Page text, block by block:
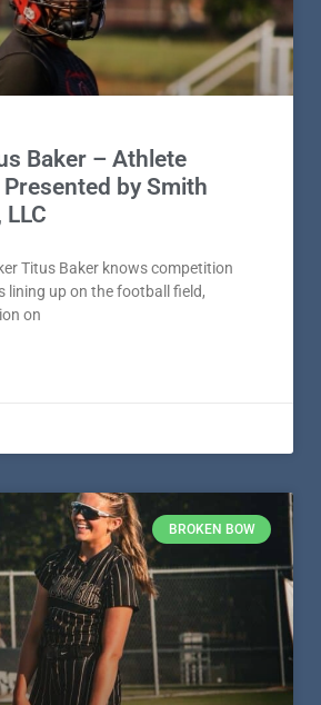
Baker – Athlete
by Smith
Titus Baker knows competition
lining up on the football field,
on
BROKEN BOW